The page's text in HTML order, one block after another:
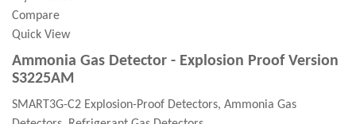
Compare
Quick View
Ammonia Gas Detector - Explosion Proof Version
S3225AM
SMART3G-C2 Explosion-Proof Detectors, Ammonia Gas